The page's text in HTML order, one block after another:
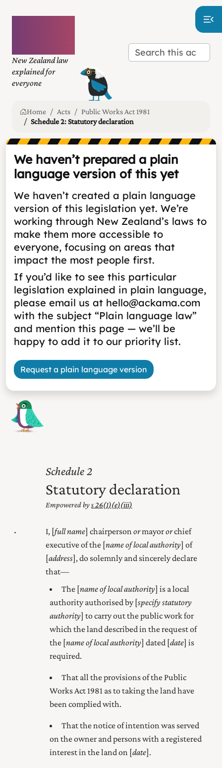
New Zealand law
explained for
everyone
Home Acts
Public Works Act 1981
Schedule 2: Statutory declaration
We haven’t prepared a plain
language version of this yet
We haven’t created a plain language
version of this legislation yet. We’re
working through New Zealand’s laws to
make them more accessible to
everyone, focusing on areas that
impact the most people first.
If you’d like to see this particular
legislation explained in plain language,
please email us at hello@ackama.com
with the subject “Plain language law”
and mention this page — we’ll be
happy to add it to our priority list.
Request a plain language version
2
Statutory declaration
Empowered bys 26(1) (e) (iii)
I, [full name] chairpersonormayororchief
executiveof the [name of local authority] of
[address], do solemnly and sincerely declare
that—
The [name of local authority] is a local
authority authorised by [specify statutory
authority] to carry out thepublicwork for
which the land described in the request of
the [name of local authority] dated [date] is
required.
That all the provisions of the Public
Works Act 1981 as to taking the land have
been complied with.
That the notice of intention was served
on the owner and persons with a registered
interest in the land on [date].